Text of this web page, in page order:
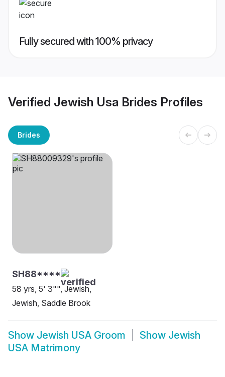
Fully secured with 100% privacy
Verified Jewish Usa Brides Profiles
Brides
SH88****
58 yrs, 5' 3"", Jewish,
Jewish, Saddle Brook
Show Jewish USA Groom Show Jewish
USA Matrimony